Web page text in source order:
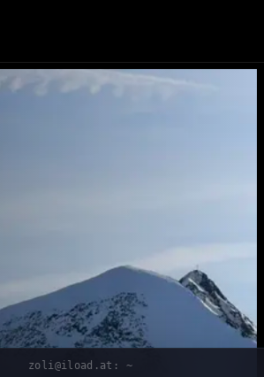
zoli@iload.at: ~